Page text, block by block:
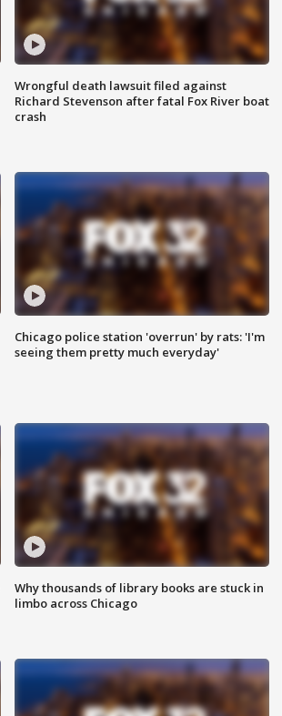
Wrongful death lawsuit filed against
Richard Stevenson after fatal Fox River boat
crash
Chicago police station 'overrun' by rats: 'I'm
seeing them pretty much everyday'
Why thousands of library books are stuck in
limbo across Chicago